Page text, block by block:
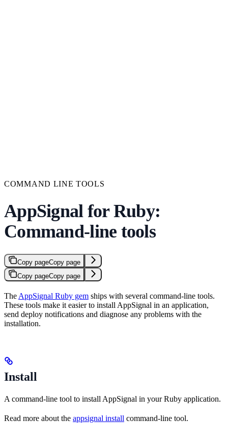
COMMAND LINE TOOLS
AppSignal for Ruby:
Command-line tools
Copy pageCopy page
Copy pageCopy page
The AppSignal Ruby gem ships with several command-line tools.
These tools make it easier to install AppSignal in an application,
send deploy notifications and diagnose any problems with the
installation.
Install
A command-line tool to install AppSignal in your Ruby application.
Read more about the appsignal install command-line tool.